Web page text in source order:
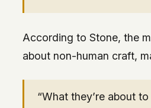
According to Stone, the
about non-human craft,
“What they’re about